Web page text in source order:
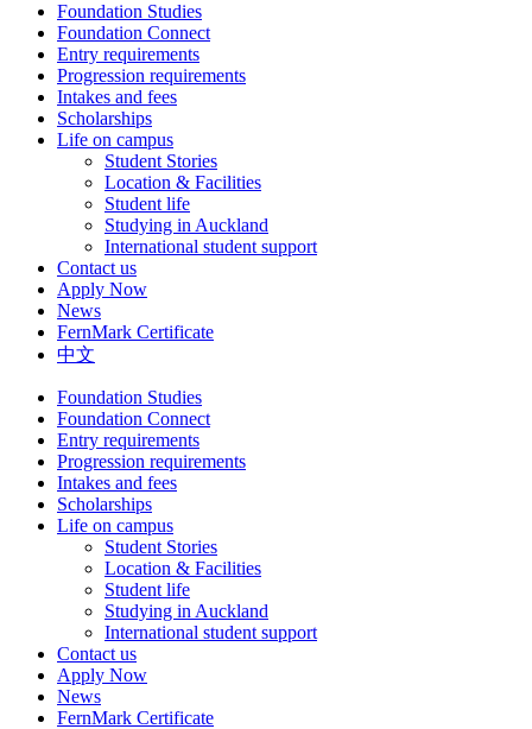
Foundation Studies
Foundation Connect
Entry requirements
Progression requirements
Intakes and fees
Scholarships
Life on campus
Student Stories
Location & Facilities
Student life
Studying in Auckland
International student support
Contact us
Apply Now
News
FernMark Certificate
中文
Foundation Studies
Foundation Connect
Entry requirements
Progression requirements
Intakes and fees
Scholarships
Life on campus
Student Stories
Location & Facilities
Student life
Studying in Auckland
International student support
Contact us
Apply Now
News
FernMark Certificate